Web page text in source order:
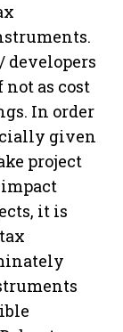
developers
not as cost
In order
given
project
it is